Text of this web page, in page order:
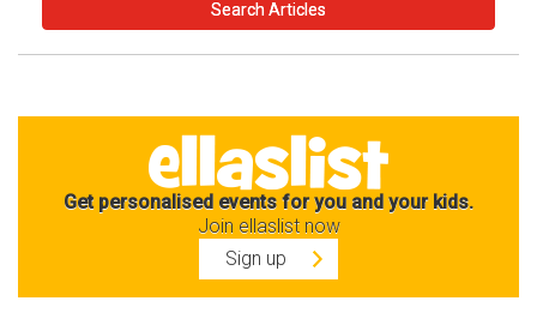
Get personalised events for you and your kids.
Join ellaslist now
Sign up